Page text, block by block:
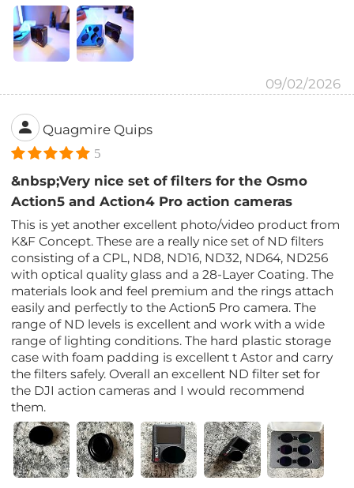
09/02/2026
Quagmire Quips
5
&nbsp;Very nice set of filters for the Osmo
Action5 and Action4 Pro action cameras
This is yet another excellent photo/video product from
K&F Concept. These are a really nice set of ND filters
consisting of a CPL, ND8, ND16, ND32, ND64, ND256
with optical quality glass and a 28-Layer Coating. The
materials look and feel premium and the rings attach
easily and perfectly to the Action5 Pro camera. The
range of ND levels is excellent and work with a wide
range of lighting conditions. The hard plastic storage
case with foam padding is excellent t Astor and carry
the filters safely. Overall an excellent ND filter set for
the DJI action cameras and I would recommend
them.